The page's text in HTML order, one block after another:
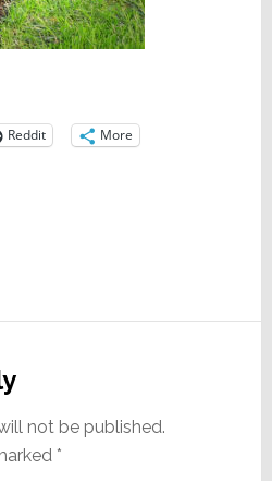
Reddit More
not be published.
*